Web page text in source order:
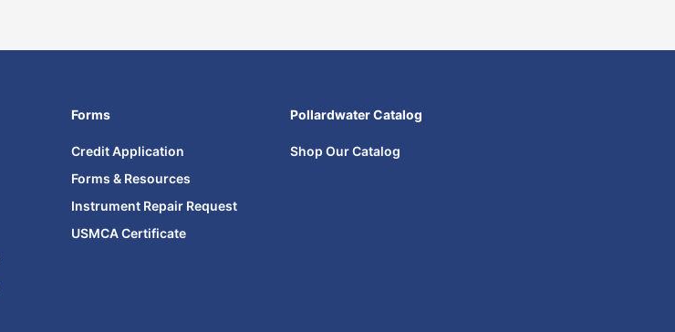
Forms
Credit Application
Forms & Resources
Instrument Repair Request
USMCA Certificate
Pollardwater Catalog
Shop Our Catalog